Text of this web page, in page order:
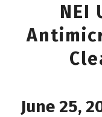
NEI
June 25,